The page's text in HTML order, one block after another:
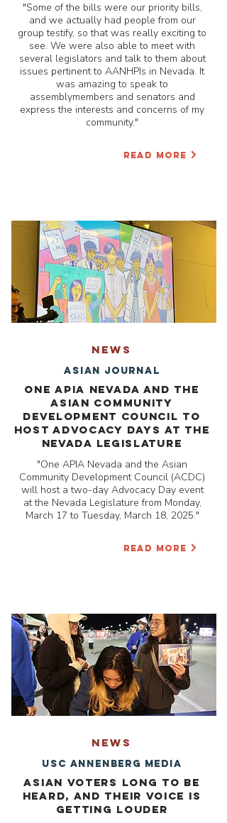
"Some of the bills were our priority bills,
and we actually had people from our
group testify, so that was really exciting to
see. We were also able to meet with
several legislators and talk to them about
issues pertinent to AANHPIs in Nevada. It
was amazing to speak to
assemblymembers and senators and
express the interests and concerns of my
community."
READ MORE
NEWS
Asian Journal
One APIA Nevada and the
Asian Community
Development Council to
Host Advocacy Days at the
Nevada Legislature
"One APIA Nevada and the Asian
Community Development Council (ACDC)
will host a two-day Advocacy Day event
at the Nevada Legislature from Monday,
March 17 to Tuesday, March 18, 2025."
READ MORE
NEWS
USC Annenberg media
Asian voters long to be
heard, and their voice is
getting louder